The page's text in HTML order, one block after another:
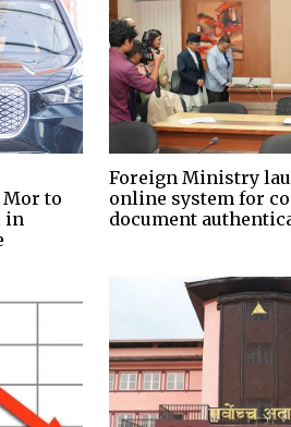
Mor to
in
Foreign Ministry
online system for
document